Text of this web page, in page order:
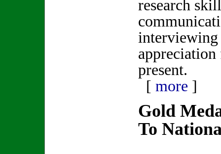
research
interviewing
present.
[ more ]
Gold
To